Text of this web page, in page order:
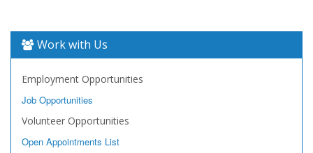
Work with Us
Employment Opportunities
Job Opportunities
Volunteer Opportunities
Open Appointments List